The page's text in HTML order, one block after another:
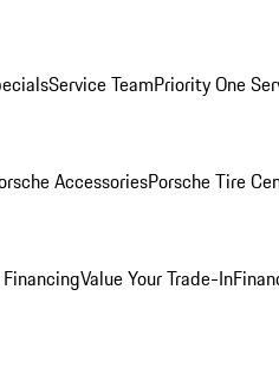
Service TeamPriority One
AccessoriesPorsche Tire
Value Your Trade-In